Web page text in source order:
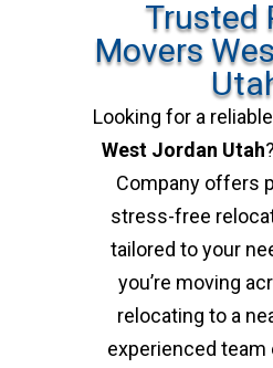
Trusted
Movers
Looking for a reliable
West Jordan Utah
Company offers
stress-free
tailored to your
you’re moving
relocating to a
experienced team